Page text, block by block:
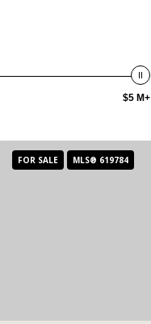
$5 M+
FOR SALE MLS® 619784